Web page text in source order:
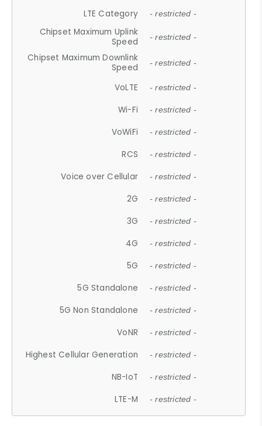
LTE Category - restricted -
Chipset Maximum Uplink
Speed
- restricted -
Chipset Maximum Downlink
Speed
- restricted -
VoLTE - restricted -
Wi-Fi - restricted -
VoWiFi - restricted -
RCS - restricted -
Voice over Cellular - restricted -
2G - restricted -
3G - restricted -
4G - restricted -
5G - restricted -
5G Standalone - restricted -
5G Non Standalone - restricted -
VoNR - restricted -
Highest Cellular Generation - restricted -
NB-IoT - restricted -
LTE-M - restricted -